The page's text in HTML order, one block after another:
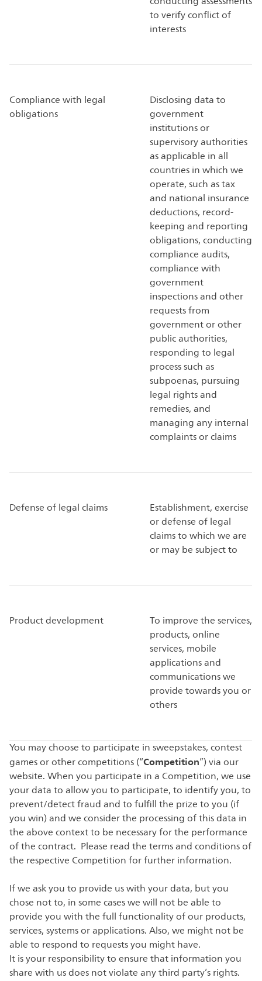
to verify conflict of
interests
Compliance with legal
obligations
Disclosing data to
government
institutions or
supervisory authorities
as applicable in all
countries in which we
operate, such as tax
and national insurance
deductions, record-
keeping and reporting
obligations, conducting
compliance audits,
compliance with
government
inspections and other
requests from
government or other
public authorities,
responding to legal
process such as
subpoenas, pursuing
legal rights and
remedies, and
managing any internal
complaints or claims
Defense of legal claims
Establishment, exercise
or defense of legal
claims to which we are
or may be subject to
Product development
To improve the services,
products, online
services, mobile
applications and
communications we
provide towards you or
others
You may choose to participate in sweepstakes, contest
games or other competitions (“Competition”) via our
website. When you participate in a Competition, we use
your data to allow you to participate, to identify you, to
prevent/detect fraud and to fulfill the prize to you (if
you win) and we consider the processing of this data in
the above context to be necessary for the performance
of the contract. Please read the terms and conditions of
the respective Competition for further information.
If we ask you to provide us with your data, but you
chose not to, in some cases we will not be able to
provide you with the full functionality of our products,
services, systems or applications. Also, we might not be
able to respond to requests you might have.
It is your responsibility to ensure that information you
share with us does not violate any third party’s rights.